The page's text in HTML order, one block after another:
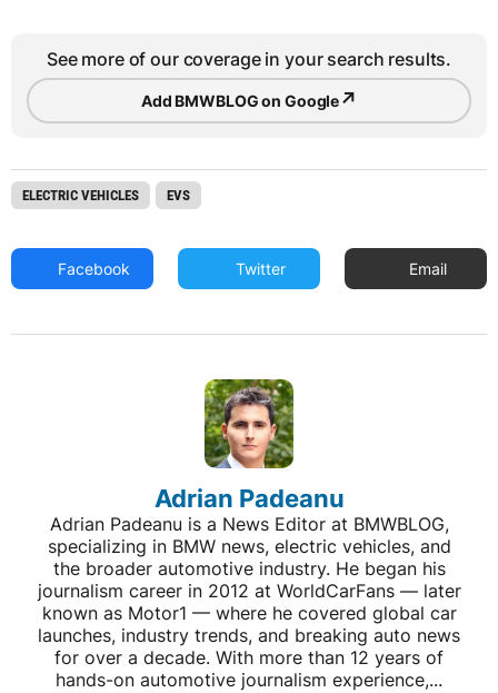
See more of our coverage in your search results.
Add BMWBLOG on Google↗
ELECTRIC VEHICLES EVS
Facebook Twitter Email
Adrian Padeanu
Adrian Padeanu is a News Editor at BMWBLOG,
specializing in BMW news, electric vehicles, and
the broader automotive industry. He began his
journalism career in 2012 at WorldCarFans — later
known as Motor1 — where he covered global car
launches, industry trends, and breaking auto news
for over a decade. With more than 12 years of
hands-on automotive journalism experience,...